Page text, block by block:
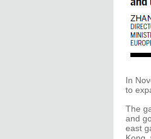
In
to
The
and
east